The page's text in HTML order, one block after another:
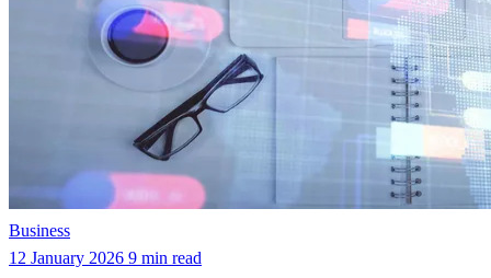
Business
12 January 2026 9 min read